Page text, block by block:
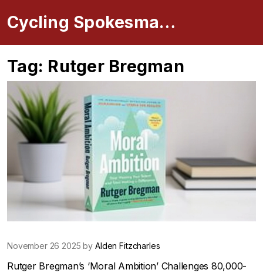
Cycling Spokesman Online
Tag: Rutger Bregman
November 26 2025 by Alden Fitzcharles
Rutger Bregman’s ‘Moral Ambition’ Challenges 80,000-